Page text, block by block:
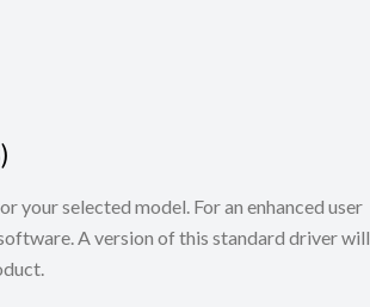
selected model. For an enhanced user
A version of this standard driver will